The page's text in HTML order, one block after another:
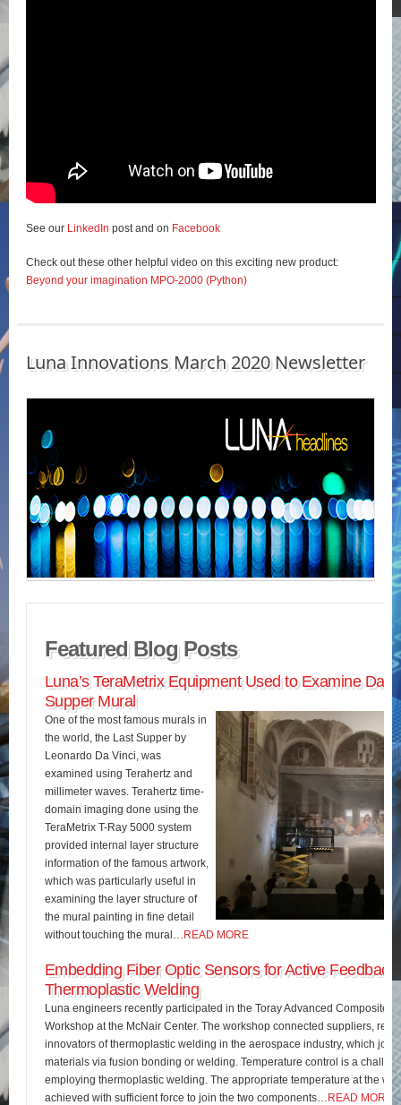
See our LinkedIn post and on Facebook
Check out these other helpful video on this exciting new product:
Beyond your imagination MPO-2000 (Python)
Luna Innovations March 2020 Newsletter
Featured Blog Posts
Luna’s TeraMetrix Equipment Used to Examine Da
Supper Mural
One of the most famous murals in
the world, the Last Supper by
Leonardo Da Vinci, was
examined using Terahertz and
millimeter waves. Terahertz time-
domain imaging done using the
TeraMetrix T-Ray 5000 system
provided internal layer structure
information of the famous artwork,
which was particularly useful in
examining the layer structure of
the mural painting in fine detail
without touching the mural…
READ MORE
Embedding Fiber Optic Sensors for Active Feedback
Thermoplastic Welding
Luna engineers recently participated in the Toray Advanced Composites
Workshop at the McNair Center. The workshop connected suppliers,
innovators of thermoplastic welding in the aerospace industry, which
materials via fusion bonding or welding. Temperature control is a
employing thermoplastic welding. The appropriate temperature at the
achieved with sufficient force to join the two components…
READ MORE